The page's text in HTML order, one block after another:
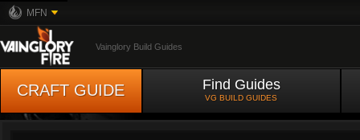
MFN
Vainglory Build Guides
CRAFT GUIDE Find Guides
VG BUILD GUIDES